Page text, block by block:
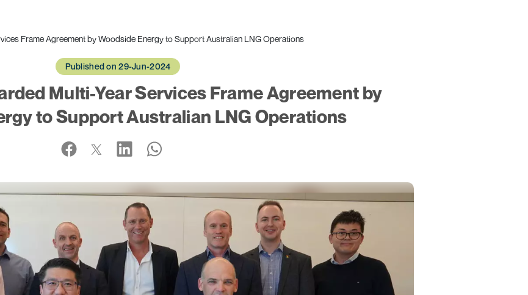
Frame Agreement by Woodside Energy to Support Australian LNG Operations
Published on 29-Jun-2024
Multi-Year Services Frame Agreement by
to Support Australian LNG Operations